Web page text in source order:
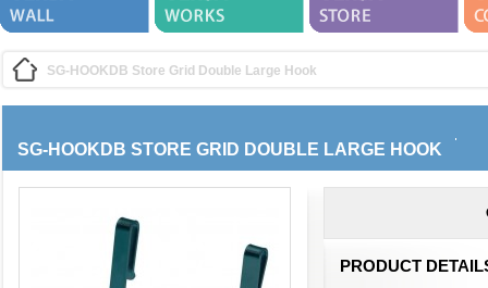
SG-HOOKDB Store Grid Double Large Hook
SG-HOOKDB STORE GRID DOUBLE LARGE HOOK
PRODUCT